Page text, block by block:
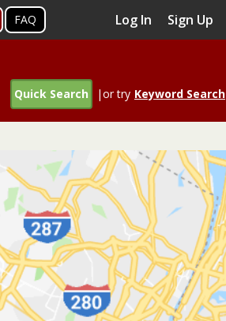
FAQ Log In Sign Up
Quick Search |or try Keyword Search